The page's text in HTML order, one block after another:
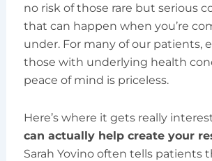
no risk of those rare but serious
that can happen when you’re
under. For many of our patients,
those with underlying health
peace of mind is priceless.
Here’s where it gets really
can actually help create your
Sarah Yovino often tells patients